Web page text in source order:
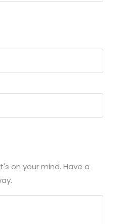
on your mind. Have a